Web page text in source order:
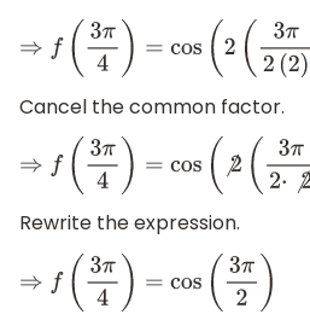
⇒f 3π 4 )=cos (2( 3π2 2 )) )
Cancel the common factor.
⇒f 3π 4 )=cos (⧸2 (3π2 ⋅ 2) )
Rewrite the expression.
⇒f 3π 4 )=cos (3π2)